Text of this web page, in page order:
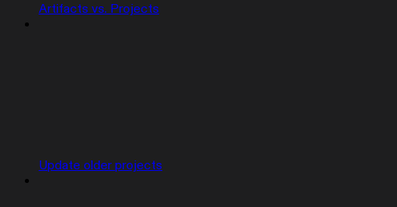
Artifacts vs. Projects
Update older projects